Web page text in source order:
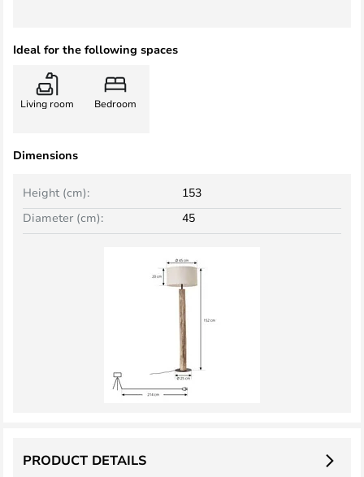
Ideal for the following spaces
Living room Bedroom
Dimensions
Height (cm):
153
Diameter (cm):
45
PRODUCT DETAILS